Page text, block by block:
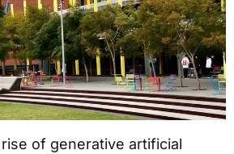
of generative artificial